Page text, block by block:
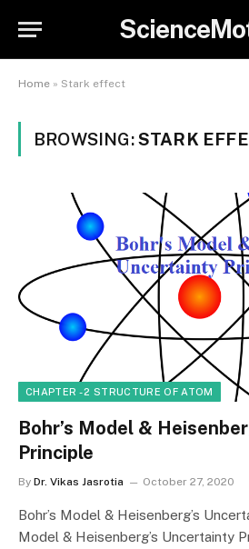
Home » Stark effect
BROWSING:STARK
CHAPTER - 2 STRUCTURE OF ATOM
Bohr’s Model &
Principle
By Dr. Vikas Jasrotia October 27, 2020
Bohr’s Model & Heisenberg’s
Model & Heisenberg’s Uncertainty